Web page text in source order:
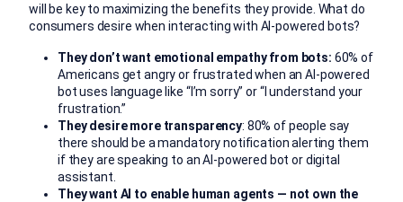
will be key to maximizing the benefits they provide. What do
consumers desire when interacting with AI-powered bots?
They don’t want emotional empathy from bots: 60% of
Americans get angry or frustrated when an AI-powered
bot uses language like “I’m sorry” or “I understand your
frustration.”
They desire more transparency: 80% of people say
there should be a mandatory notification alerting them
if they are speaking to an AI-powered bot or digital
assistant.
They want AI to enable human agents — not own the